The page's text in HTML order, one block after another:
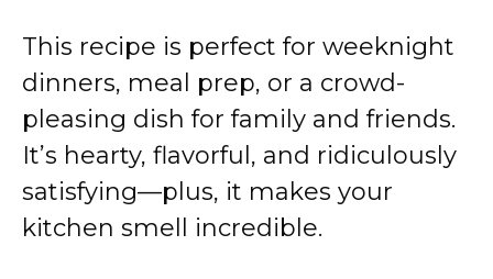
This recipe is perfect for weeknight
dinners, meal prep, or a crowd-
pleasing dish for family and friends.
It’s hearty, flavorful, and ridiculously
satisfying—plus, it makes your
kitchen smell incredible.